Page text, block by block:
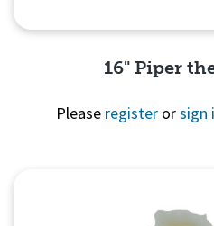
16" Piper
Please register orsign